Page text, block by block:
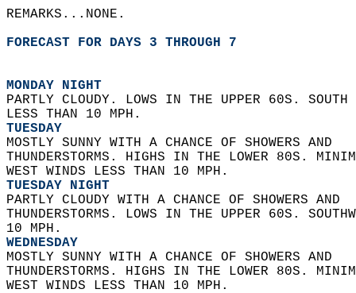
REMARKS...NONE.
FORECAST FOR DAYS 3 THROUGH 7
MONDAY NIGHT
PARTLY CLOUDY. LOWS IN THE UPPER 60S.
LESS THAN 10 MPH.
TUESDAY
MOSTLY SUNNY WITH A CHANCE OF SHOWERS AND
THUNDERSTORMS. HIGHS IN THE LOWER 80S.
WEST WINDS LESS THAN 10 MPH.
TUESDAY NIGHT
PARTLY CLOUDY WITH A CHANCE OF SHOWERS AND
THUNDERSTORMS. LOWS IN THE UPPER 60S.
10 MPH.
WEDNESDAY
MOSTLY SUNNY WITH A CHANCE OF SHOWERS AND
THUNDERSTORMS. HIGHS IN THE LOWER 80S.
WEST WINDS LESS THAN 10 MPH.